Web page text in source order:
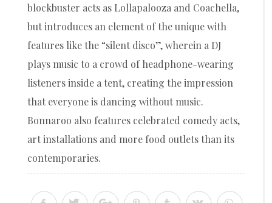
blockbuster acts as Lollapalooza and Coachella,
but introduces an element of the unique with
features like the “silent disco”, wherein a DJ
plays music to a crowd of headphone-wearing
listeners inside a tent, creating the impression
that everyone is dancing without music.
Bonnaroo also features celebrated comedy acts,
art installations and more food outlets than its
contemporaries.